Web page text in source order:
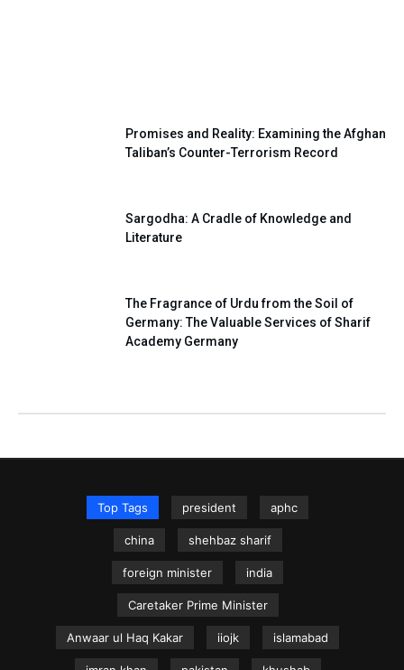
Promises and Reality: Examining the Afghan
Taliban’s Counter-Terrorism Record
Sargodha: A Cradle of Knowledge and
Literature
The Fragrance of Urdu from the Soil of
Germany: The Valuable Services of Sharif
Academy Germany
Top Tags president aphc
china shehbaz sharif
foreign minister india
Caretaker Prime Minister
Anwaar ul Haq Kakar iiojk islamabad